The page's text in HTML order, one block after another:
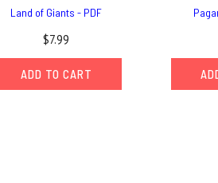
Land of Giants - PDF
$7.99
ADD TO CART